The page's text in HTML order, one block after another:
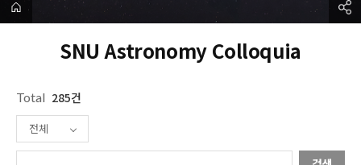
SNU Astronomy Colloquia
Total 285건
전체